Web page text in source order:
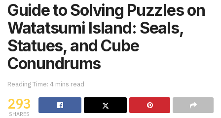
Guide to Solving Puzzles on
Watatsumi Island: Seals,
Statues, and Cube
Conundrums
Reading Time: 4 mins read
293
SHARES